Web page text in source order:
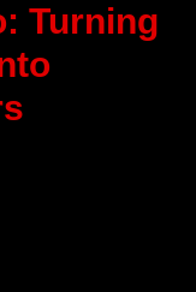
Turning